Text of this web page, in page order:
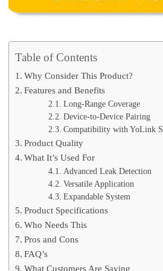
Table of Contents
Why Consider This Product?
Features and Benefits
Long-Range Coverage
Device-to-Device Pairing
Compatibility with YoLink
Product Quality
What It’s Used For
Advanced Leak Detection
Versatile Application
Expandable System
Product Specifications
Who Needs This
Pros and Cons
FAQ’s
What Customers Are Saying